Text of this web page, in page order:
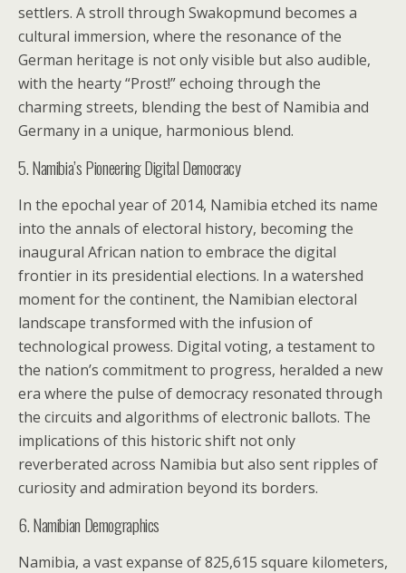
settlers. A stroll through Swakopmund becomes a
cultural immersion, where the resonance of the
German heritage is not only visible but also audible,
with the hearty “Prost!” echoing through the
charming streets, blending the best of Namibia and
Germany in a unique, harmonious blend.
5. Namibia’s Pioneering Digital Democracy
In the epochal year of 2014, Namibia etched its name
into the annals of electoral history, becoming the
inaugural African nation to embrace the digital
frontier in its presidential elections. In a watershed
moment for the continent, the Namibian electoral
landscape transformed with the infusion of
technological prowess. Digital voting, a testament to
the nation’s commitment to progress, heralded a new
era where the pulse of democracy resonated through
the circuits and algorithms of electronic ballots. The
implications of this historic shift not only
reverberated across Namibia but also sent ripples of
curiosity and admiration beyond its borders.
6. Namibian Demographics
Namibia, a vast expanse of 825,615 square kilometers,